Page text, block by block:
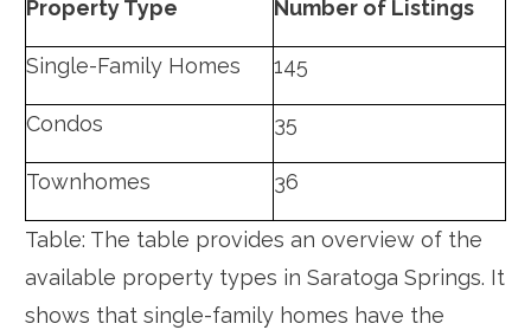
Property Type Number of Listings
Single-Family Homes 145
Condos 35
Townhomes 36
Table: The table provides an overview of the
available property types in Saratoga Springs. It
shows that single-family homes have the